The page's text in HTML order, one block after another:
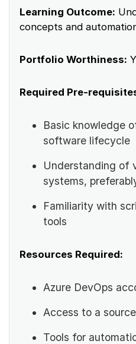
Learning Outcome:
concepts and
Portfolio Worthiness:
Required Pre-
Basic knowledge
software lifecycle
Understanding of
systems,
Familiarity with
tools
Resources Required:
Azure DevOps
Access to a
Tools for